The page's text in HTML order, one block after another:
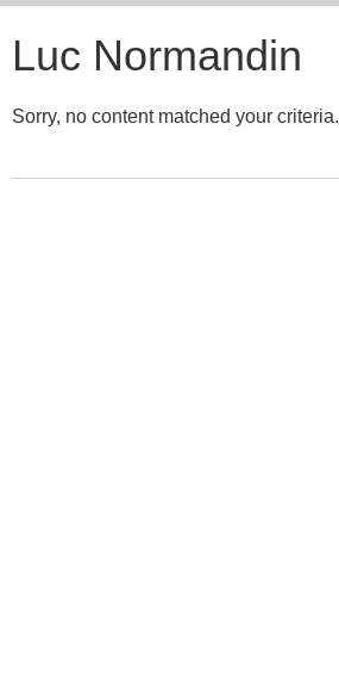
Luc Normandin
Sorry, no content matched your criteria.